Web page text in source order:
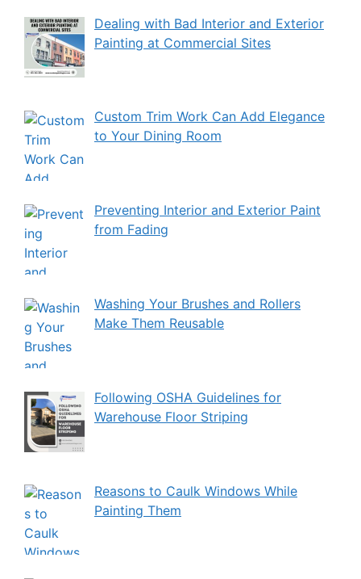
Dealing with Bad Interior and Exterior
Painting at Commercial Sites
Custom Trim Work Can Add Elegance
to Your Dining Room
Preventing Interior and Exterior Paint
from Fading
Washing Your Brushes and Rollers
Make Them Reusable
Following OSHA Guidelines for
Warehouse Floor Striping
Reasons to Caulk Windows While
Painting Them